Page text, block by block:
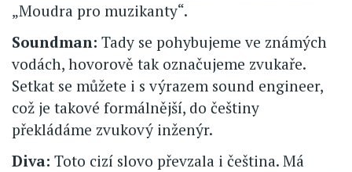
„Moudra pro muzikanty“.
Soundman: Tady se pohybujeme ve známých
vodách, hovorově tak označujeme zvukaře.
Setkat se můžete i s výrazem sound engineer,
což je takové formálnější, do češtiny
překládáme zvukový inženýr.
Diva: Toto cizí slovo převzala i čeština. Má